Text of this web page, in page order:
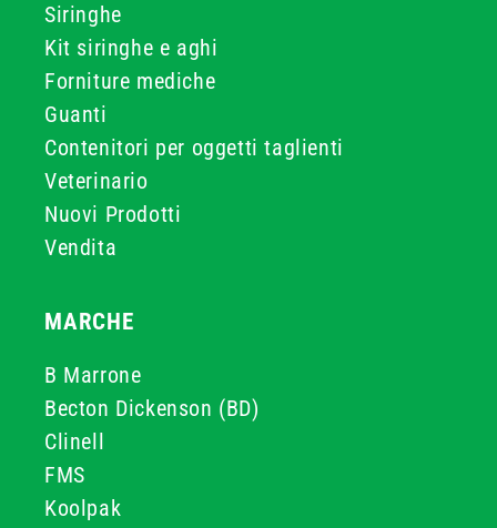
Siringhe
Kit siringhe e aghi
Forniture mediche
Guanti
Contenitori per oggetti taglienti
Veterinario
Nuovi Prodotti
Vendita
MARCHE
B Marrone
Becton Dickenson (BD)
Clinell
FMS
Koolpak